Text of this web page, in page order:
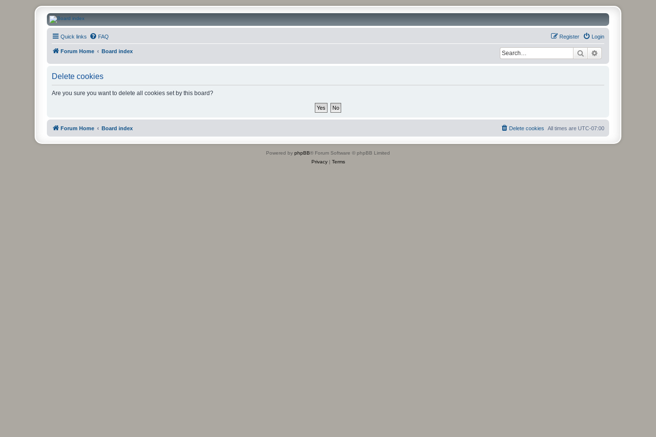
CanucksCorner.com Forums
Quick links FAQ Login
Register
Forum Home Board index Search
Delete cookies
Are you sure you want to delete all cookies set by this board?
Forum Home Board index All times are UTC-07:00
Delete cookies
Powered by phpBB® Forum Software © phpBB Limited
Privacy| Terms